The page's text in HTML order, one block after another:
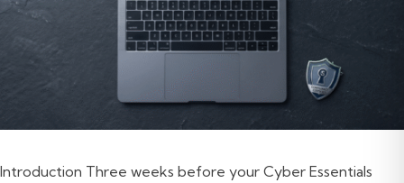
Introduction Three weeks before your Cyber Essentials